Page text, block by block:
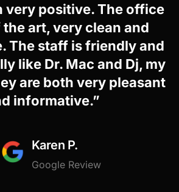
very positive. The office
art, very clean and
The staff is friendly and
like Dr. Mac and Dj, my
are both very pleasant
informative.”
Karen P.
Google Review